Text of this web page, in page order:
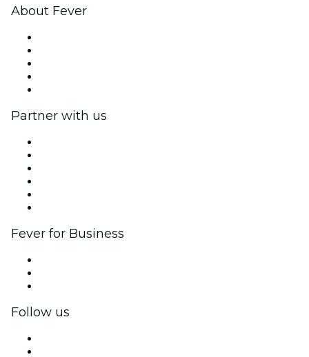
About Fever
Partner with us
Fever for Business
Follow us